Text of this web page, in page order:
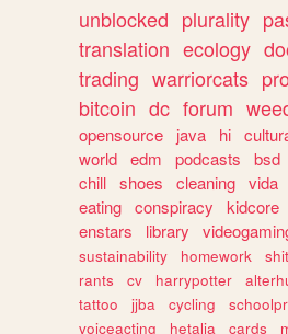
unblocked plurality
translation ecology
trading warriorcats
bitcoin dc forum
opensource
java hi
world edm podcasts bsd
chill shoes cleaning vida
eating conspiracy kidcore
enstars
library
sustainability
homework
rants
cv harrypotter
tattoo
jjba cycling
voiceacting
hetalia cards